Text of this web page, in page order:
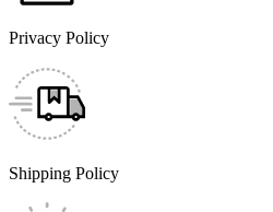
Privacy Policy
Shipping Policy